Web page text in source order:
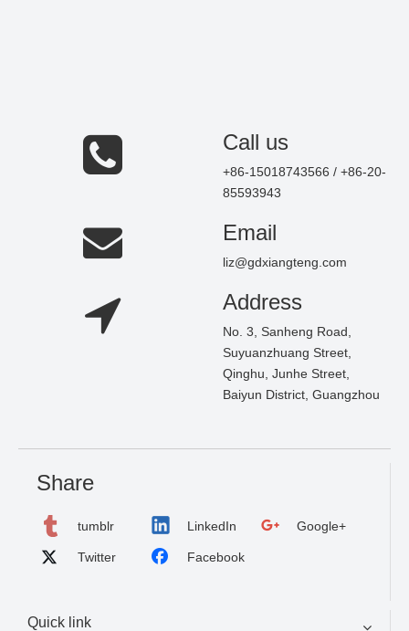
Call us
+86-15018743566 / +86-20-
85593943
Email
liz@gdxiangteng.com
Address
No. 3, Sanheng Road,
Suyuanzhuang Street,
Qinghu, Junhe Street,
Baiyun District, Guangzhou
Share
tumblr LinkedIn Google+
Twitter Facebook
Quick link